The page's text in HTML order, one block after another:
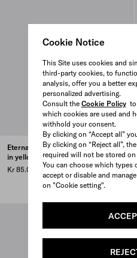
Cookie Notice
This Site uses cookies and
third-party cookies, to
analysis, offer you a better
personalized advertising.
Consult the Cookie Policyto
which cookies are used and
withhold your consent.
By clicking on “Accept all”
By clicking on “Reject all”,
required will not be stored
You can choose which
accept or disable and
on "Cookie setting".
Eternal Gold small drop earrings
in yellow gold
Kr 85.000